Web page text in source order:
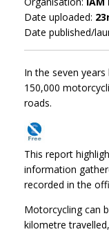
Date uploaded:
Date published/
In the seven
150,000
roads.
This report
information
recorded in the
Motorcycling can
kilometre